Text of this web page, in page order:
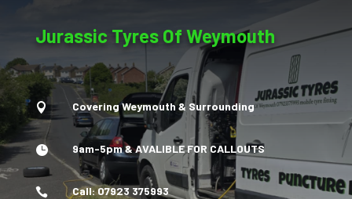
Jurassic Tyres Of Weymouth
 Covering Weymouth & Surrounding
 9am-5pm & AVALIBLE FOR CALLOUTS
 Call: 07923 375993